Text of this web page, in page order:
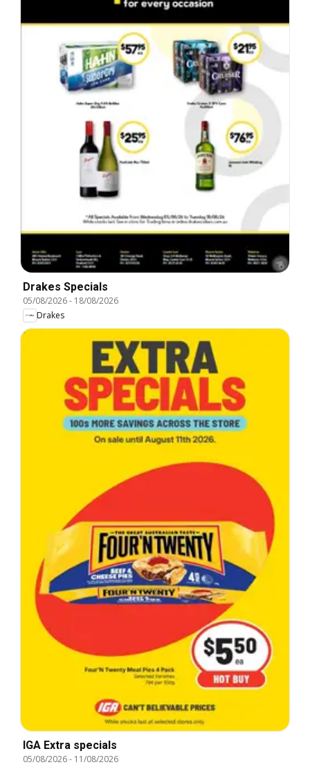
Drakes Specials
05/08/2026- 18/08/2026
Drakes
IGA Extra specials
05/08/2026- 11/08/2026